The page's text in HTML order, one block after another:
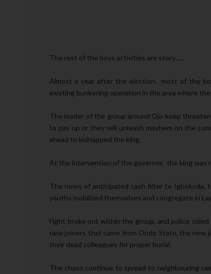
The rest of the boys activities are story…..
Almost a year after the election, most of the
existing bunkering operation in the area where
The leader of the group around Ojo keep
to pay up or they will unleash mayhem on the
ahead to kidnapped the king.
At the intervention of the governor, the king was
The news of anticipated cash filter to Igbokoda,
youths mobilized themselves and congregate in
Fight broke out within the group, and police
new joiners that came from Ondo State, the
their dead colleagues for proper burial.
The chaos continue to spread to neighbouring